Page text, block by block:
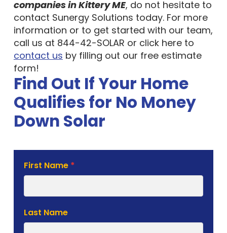
companies in Kittery ME, do not hesitate to
contact Sunergy Solutions today. For more
information or to get started with our team,
call us at 844-42-SOLAR or click here to
contact us by filling out our free estimate
form!
Find Out If Your Home
Qualifies for No Money
Down Solar
Solar
Estimate
First Name *
Last Name